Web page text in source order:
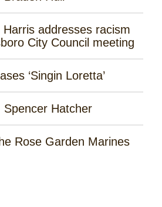
addresses racism
City Council meeting
‘Singin Loretta’
Spencer Hatcher
Rose Garden Marines